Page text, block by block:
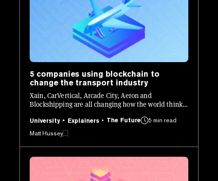
5 companies using blockchain to
change the transport industry
Xain, CarVertical, Arcade City, Aeron and
Blockshipping are all changing how the world thinks
University Explainers The Future
5 min read
Matt Hussey